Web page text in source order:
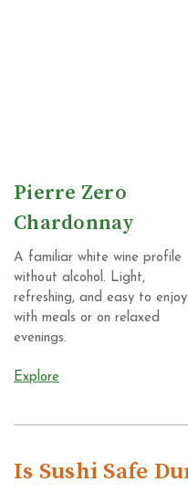
Pierre Zero
Chardonnay
A familiar white wine profile
without alcohol. Light,
refreshing, and easy to enjoy
with meals or on relaxed
evenings.
Explore
Is Sushi Safe